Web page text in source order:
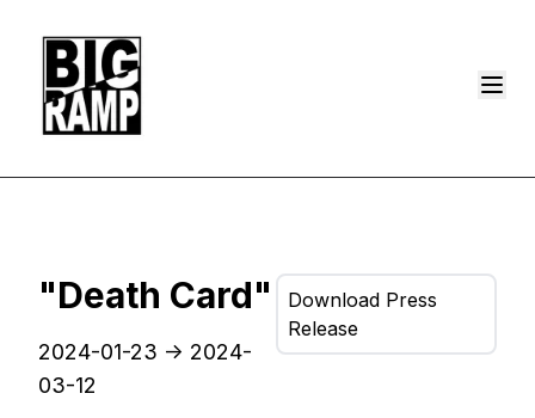
"Death Card"
2024-01-23 -> 2024-
03-12
Download Press
Release